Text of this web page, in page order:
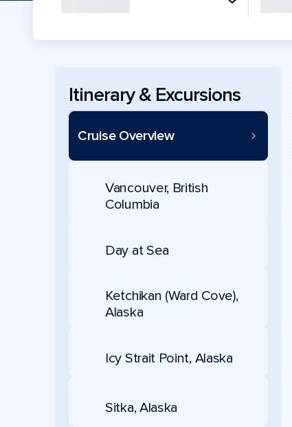
Itinerary & Excursions
Cruise Overview
Vancouver, British
Columbia
Day at Sea
Ketchikan (Ward Cove),
Alaska
Icy Strait Point, Alaska
Sitka, Alaska